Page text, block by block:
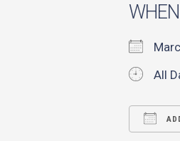
WHEN
All